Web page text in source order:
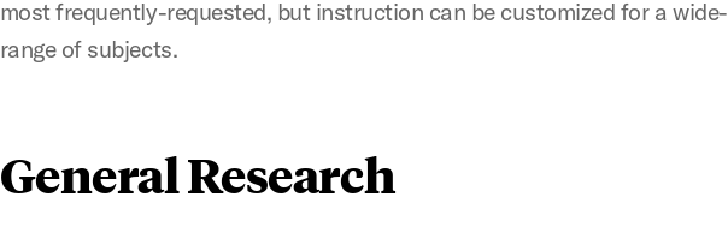
most frequently-requested, but instruction can be customized for a wide-
range of subjects.
General Research